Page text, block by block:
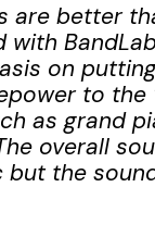
are better
with
on
to the
as grand
overall
but the